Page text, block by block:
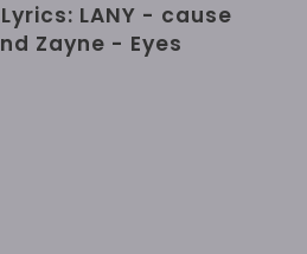
LANY - cause
Zayne - Eyes